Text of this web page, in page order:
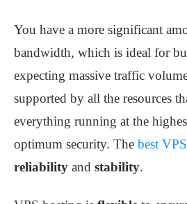
You have a more significant
bandwidth, which is ideal for
expecting massive traffic
supported by all the resources
everything running at the
optimum security. The best
reliability and stability.